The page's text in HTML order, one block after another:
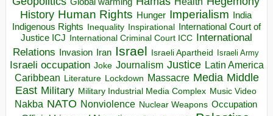
History Human Rights Hunger Imperialism India
Indigenous Rights Inequality Inspirational
International Court of
Justice ICJ International Criminal Court ICC International
Relations
Invasion Iran Israel Israeli Apartheid Israeli Army
Israeli occupation Joke Journalism Justice Latin America
Caribbean Literature Lockdown Massacre Media Middle
East Military Military Industrial Media Complex Music Video
Nakba NATO Nonviolence Nuclear Weapons Occupation